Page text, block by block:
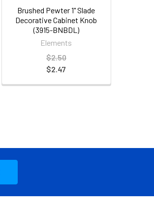
Brushed Pewter 1" Slade
Decorative Cabinet Knob
(3915-BNBDL)
Elements
$2.50
$2.47